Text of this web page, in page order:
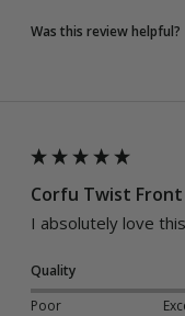
Was this review helpful?
Corfu Twist
I absolutely love
Quality
Poor